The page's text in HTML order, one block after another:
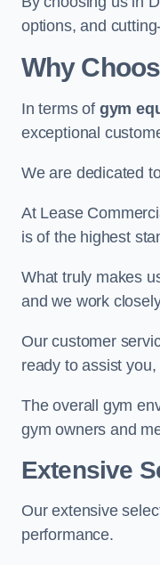
options, and
Why
In terms of gym
exceptional
We are dedicated
At Lease
is of the highest
What truly makes
and we work
Our customer
ready to assist
The overall gym
gym owners and
Extensive
Our extensive
performance.